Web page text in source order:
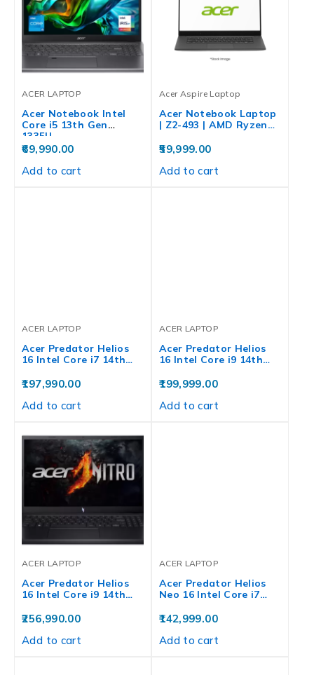
ACER LAPTOP
Acer Notebook Intel
Core i5 13th Gen
1335U…
69,990.00
Add to cart
Acer Aspire Laptop
Acer Notebook Laptop
| Z2-493 | AMD Ryzen…
59,999.00
Add to cart
ACER LAPTOP
Acer Predator Helios
16 Intel Core i7 14th…
197,990.00
Add to cart
ACER LAPTOP
Acer Predator Helios
16 Intel Core i9 14th…
199,999.00
Add to cart
ACER LAPTOP
Acer Predator Helios
16 Intel Core i9 14th…
256,990.00
Add to cart
ACER LAPTOP
Acer Predator Helios
Neo 16 Intel Core i7…
142,999.00
Add to cart